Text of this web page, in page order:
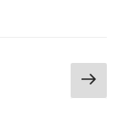
Next
page